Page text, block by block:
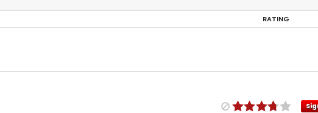
RATING